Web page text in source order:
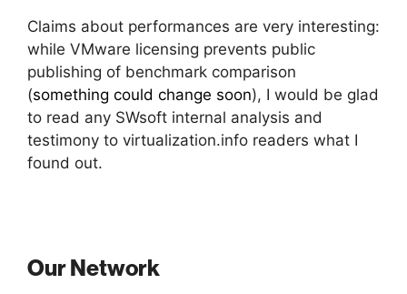
Claims about performances are very interesting:
while VMware licensing prevents public
publishing of benchmark comparison
(something could change soon), I would be glad
to read any SWsoft internal analysis and
testimony to virtualization.info readers what I
found out.
Our Network